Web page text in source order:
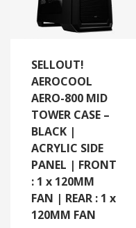
SELLOUT!
AEROCOOL
AERO-800 MID
TOWER CASE –
BLACK |
ACRYLIC SIDE
PANEL | FRONT
: 1 x 120MM
FAN | REAR : 1 x
120MM FAN